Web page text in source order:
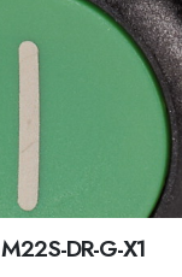
M22S-DR-G-X1